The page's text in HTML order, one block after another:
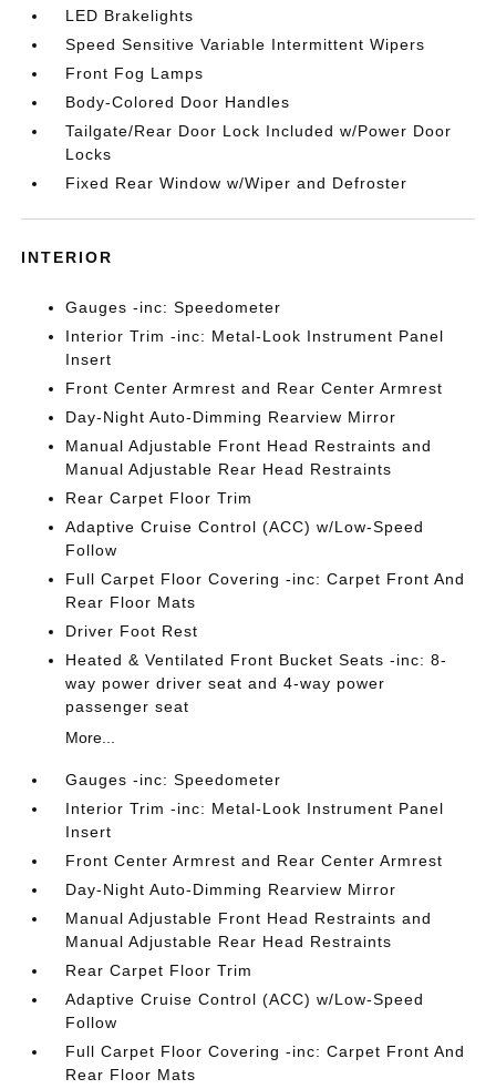
LED Brakelights
Speed Sensitive Variable Intermittent Wipers
Front Fog Lamps
Body-Colored Door Handles
Tailgate/Rear Door Lock Included w/Power Door
Locks
Fixed Rear Window w/Wiper and Defroster
INTERIOR
Gauges -inc: Speedometer
Interior Trim -inc: Metal-Look Instrument Panel
Insert
Front Center Armrest and Rear Center Armrest
Day-Night Auto-Dimming Rearview Mirror
Manual Adjustable Front Head Restraints and
Manual Adjustable Rear Head Restraints
Rear Carpet Floor Trim
Adaptive Cruise Control (ACC) w/Low-Speed
Follow
Full Carpet Floor Covering -inc: Carpet Front And
Rear Floor Mats
Driver Foot Rest
Heated & Ventilated Front Bucket Seats -inc: 8-
way power driver seat and 4-way power
passenger seat
More...
Gauges -inc: Speedometer
Interior Trim -inc: Metal-Look Instrument Panel
Insert
Front Center Armrest and Rear Center Armrest
Day-Night Auto-Dimming Rearview Mirror
Manual Adjustable Front Head Restraints and
Manual Adjustable Rear Head Restraints
Rear Carpet Floor Trim
Adaptive Cruise Control (ACC) w/Low-Speed
Follow
Full Carpet Floor Covering -inc: Carpet Front And
Rear Floor Mats